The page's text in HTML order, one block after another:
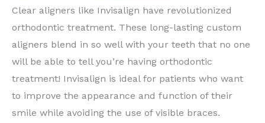
Clear aligners like Invisalign have revolutionized
orthodontic treatment. These long-lasting custom
aligners blend in so well with your teeth that no one
will be able to tell you’re having orthodontic
treatment! Invisalign is ideal for patients who want
to improve the appearance and function of their
smile while avoiding the use of visible braces.